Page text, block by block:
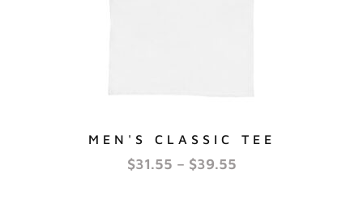
MEN'S CLASSIC TEE
$31.55 – $39.55